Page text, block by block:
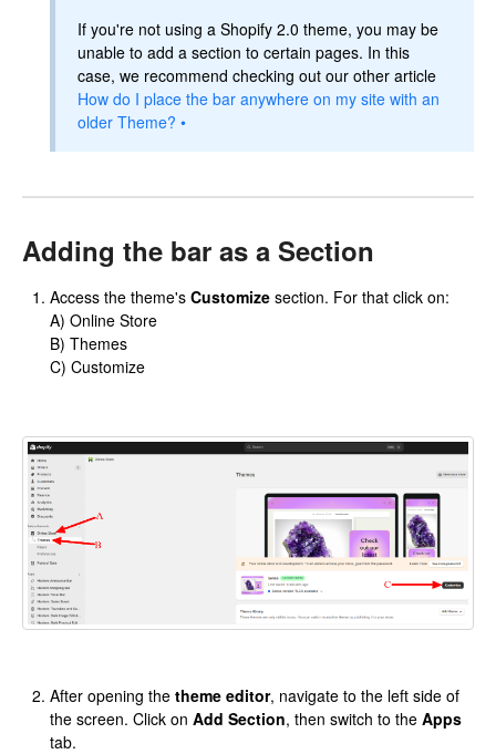
If you're not using a Shopify 2.0 theme, you may be
unable to add a section to certain pages. In this
case, we recommend checking out our other article
How do I place the bar anywhere on my site with an
older Theme? •
Adding the bar as a Section
Access the theme's Customize section. For that click on:
A) Online Store
B) Themes
C) Customize
After opening the theme editor, navigate to the left side of
the screen. Click on Add Section, then switch to the Apps
tab.